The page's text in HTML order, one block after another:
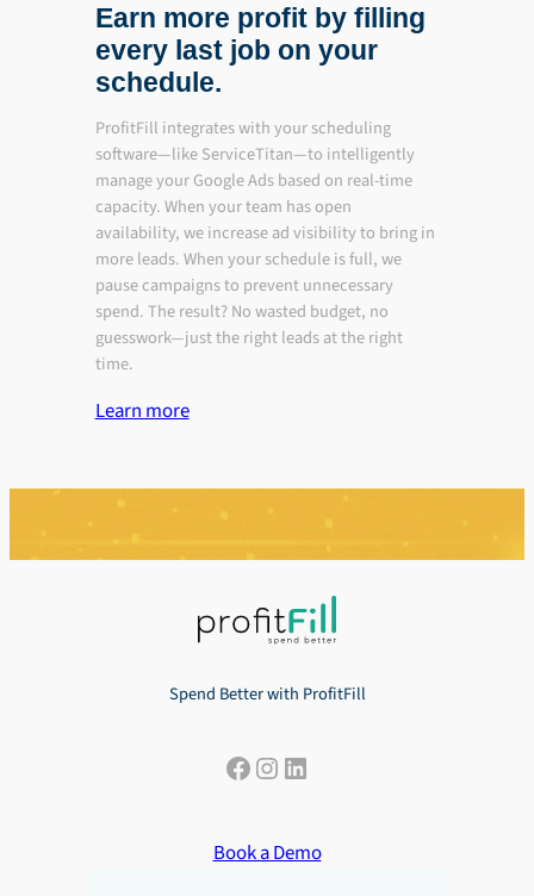
Earn more profit by filling
every last job on your
schedule.
ProfitFill integrates with your scheduling
software—like ServiceTitan—to intelligently
manage your Google Ads based on real-time
capacity. When your team has open
availability, we increase ad visibility to bring in
more leads. When your schedule is full, we
pause campaigns to prevent unnecessary
spend. The result? No wasted budget, no
guesswork—just the right leads at the right
time.
Learn more
Spend Better with ProfitFill
Facebook
Instagram
LinkedIn
Book a Demo